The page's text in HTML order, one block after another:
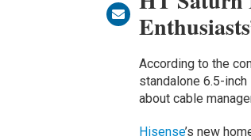
According to the
standalone 6.5-
about cable
Hisense’s new